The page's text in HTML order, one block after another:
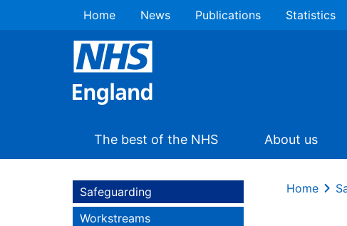
Home News Publications Statistics
The best of the NHS About us
Safeguarding
Workstreams
Home